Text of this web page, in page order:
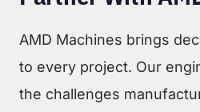
AMD Machines brings
to every project. Our
the challenges